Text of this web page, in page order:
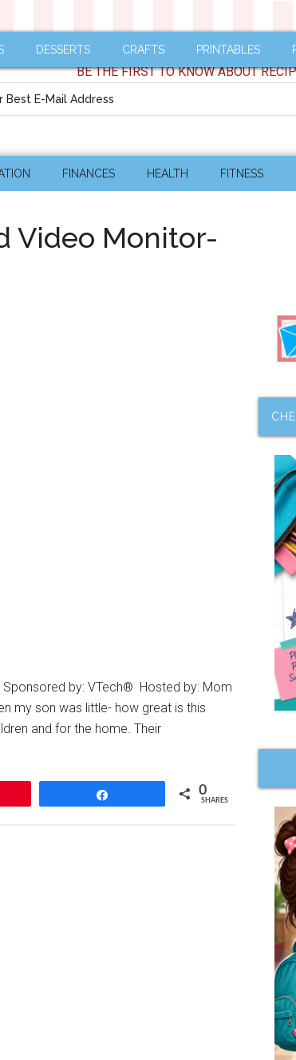
DESSERTS CRAFTS PRINTABLES
BE THE FIRST TO KNOW ABOUT
FINANCES HEALTH FITNESS
Video Monitor-
by: VTech® Hosted by: Mom
my son was little- how great is this
and for the home. Their
0
SHARES